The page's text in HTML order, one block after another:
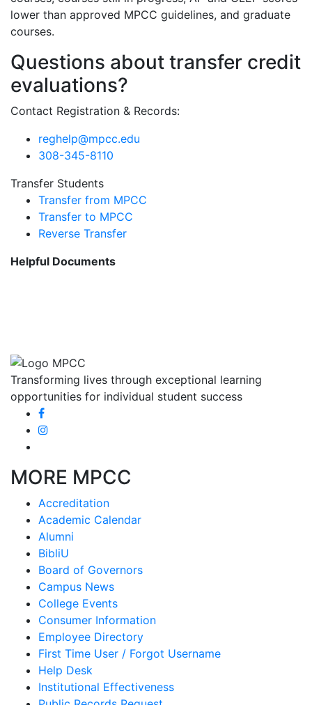
lower than approved MPCC guidelines, and graduate
courses.
Questions about transfer credit
evaluations?
Contact Registration & Records:
reghelp@mpcc.edu
308-345-8110
Transfer Students
Transfer from MPCC
Transfer to MPCC
Reverse Transfer
Helpful Documents
Transforming lives through exceptional learning
opportunities for individual student success
MORE MPCC
Accreditation
Academic Calendar
Alumni
BibliU
Board of Governors
Campus News
College Events
Consumer Information
Employee Directory
First Time User / Forgot Username
Help Desk
Institutional Effectiveness